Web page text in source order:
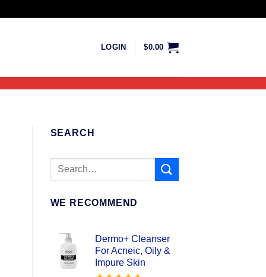
LOGIN $0.00
SEARCH
WE RECOMMEND
Dermo+ Cleanser
For Acneic, Oily &
Impure Skin